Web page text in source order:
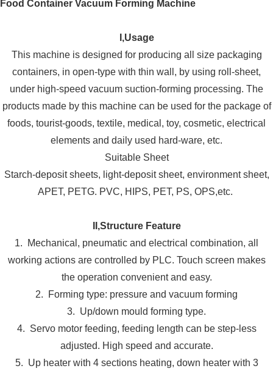
I,Usage
This machine is designed for producing all size packaging
containers, in open-type with thin wall, by using roll-sheet,
under high-speed vacuum suction-forming processing. The
products made by this machine can be used for the package of
foods, tourist-goods, textile, medical, toy, cosmetic, electrical
elements and daily used hard-ware, etc.
Suitable Sheet
Starch-deposit sheets, light-deposit sheet, environment sheet,
APET, PETG. PVC, HIPS, PET, PS, OPS,etc.
II,Structure Feature
1. Mechanical, pneumatic and electrical combination, all
working actions are controlled by PLC. Touch screen makes
the operation convenient and easy.
2. Forming type: pressure and vacuum forming
3. Up/down mould forming type.
4. Servo motor feeding, feeding length can be step-less
adjusted. High speed and accurate.
5. Up heater with 4 sections heating, down heater with 3